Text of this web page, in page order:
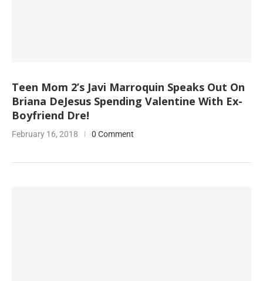
Teen Mom 2’s Javi Marroquin Speaks Out On
Briana DeJesus Spending Valentine With Ex-
Boyfriend Dre!
February 16, 2018 0 Comment